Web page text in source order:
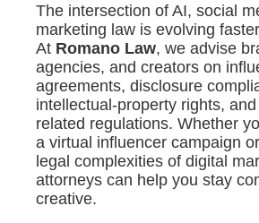
The intersection of AI, social
marketing law is evolving
At Romano Law, we advise
agencies, and creators on
agreements, disclosure
intellectual-property rights,
related regulations. Whether
a virtual influencer campaign
legal complexities of digital
attorneys can help you stay
creative.